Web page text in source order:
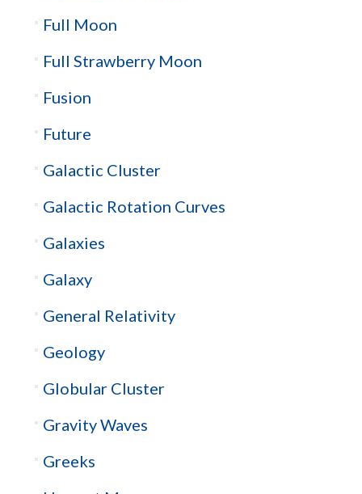
Full Moon
Full Strawberry Moon
Fusion
Future
Galactic Cluster
Galactic Rotation Curves
Galaxies
Galaxy
General Relativity
Geology
Globular Cluster
Gravity Waves
Greeks